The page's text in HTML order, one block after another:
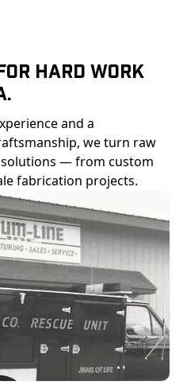
Hard Work
and a
we turn raw
— from custom
fabrication projects.